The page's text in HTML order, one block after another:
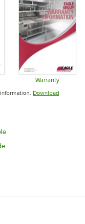
in new tab
Warranty
Opens in
Download
Opens in new tab
Opens in new tab